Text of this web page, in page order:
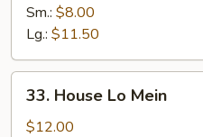
Lo
Mein
Sm.: $8.00
Lg.: $11.50
House
Lo
33. House Lo Mein
$12.00